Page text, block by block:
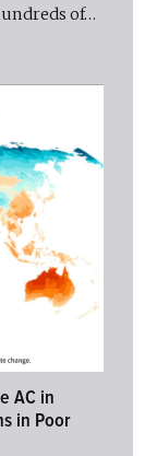
of…
AC in
in Poor